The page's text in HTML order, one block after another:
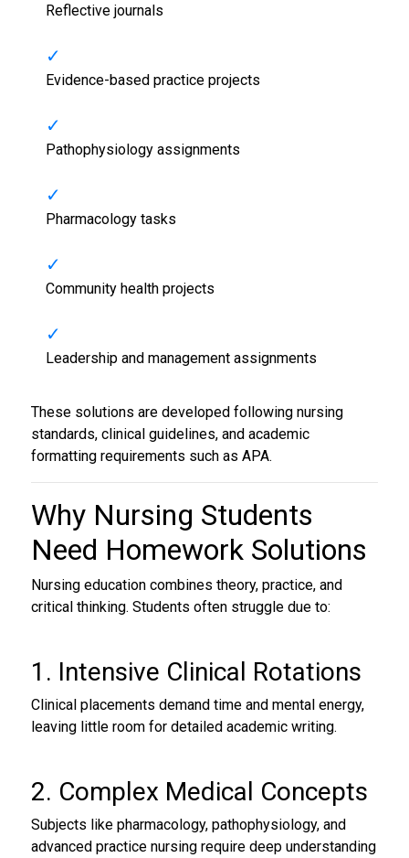
Reflective journals
Evidence-based practice projects
Pathophysiology assignments
Pharmacology tasks
Community health projects
Leadership and management assignments
These solutions are developed following nursing
standards, clinical guidelines, and academic
formatting requirements such as APA.
Why Nursing Students
Need Homework Solutions
Nursing education combines theory, practice, and
critical thinking. Students often struggle due to:
1. Intensive Clinical Rotations
Clinical placements demand time and mental energy,
leaving little room for detailed academic writing.
2. Complex Medical Concepts
Subjects like pharmacology, pathophysiology, and
advanced practice nursing require deep understanding